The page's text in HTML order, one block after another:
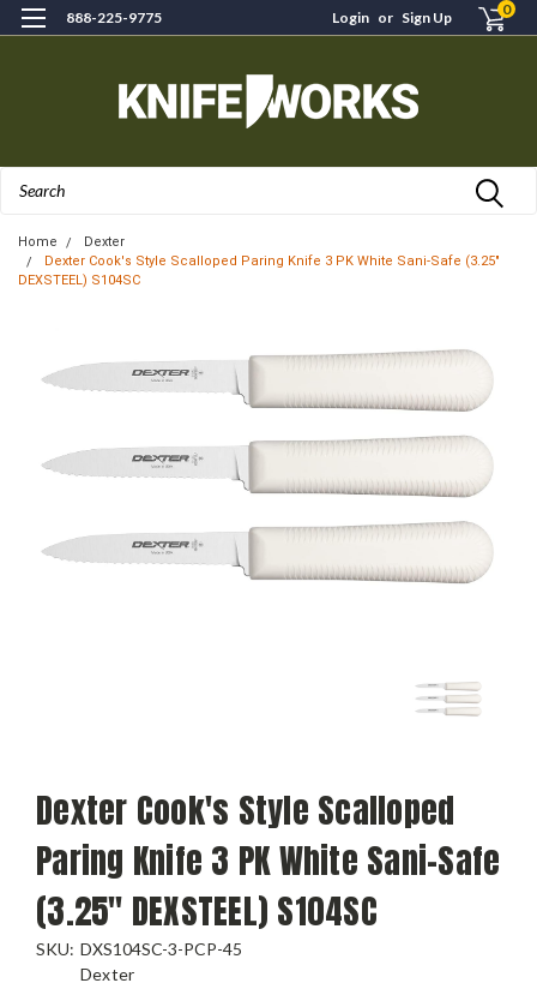
888-225-9775 Login or Sign Up 0
Home
Dexter
Dexter Cook's Style Scalloped Paring Knife 3 PK White Sani-Safe (3.25"
DEXSTEEL) S104SC
Dexter Cook's Style Scalloped
Paring Knife 3 PK White Sani-Safe
(3.25" DEXSTEEL) S104SC
SKU: DXS104SC-3-PCP-45
Dexter